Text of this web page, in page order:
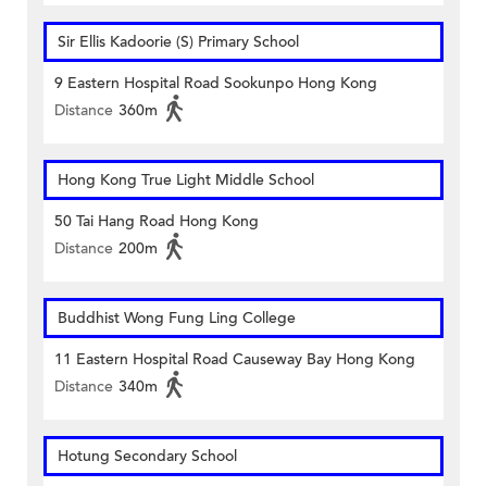
Sir Ellis Kadoorie (S) Primary School
9 Eastern Hospital Road Sookunpo Hong Kong
Distance 360m
Hong Kong True Light Middle School
50 Tai Hang Road Hong Kong
Distance 200m
Buddhist Wong Fung Ling College
11 Eastern Hospital Road Causeway Bay Hong Kong
Distance 340m
Hotung Secondary School